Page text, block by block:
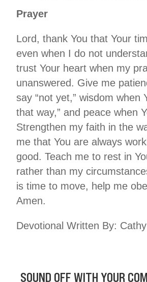
Prayer
Lord, thank You that Your
even when I do not
trust Your heart when my
unanswered. Give me
say “not yet,” wisdom when
that way,” and peace when
Strengthen my faith in the
me that You are always
good. Teach me to rest in
rather than my
is time to move, help me
Amen.
Devotional Written By:
SOUND OFF WITH YOUR